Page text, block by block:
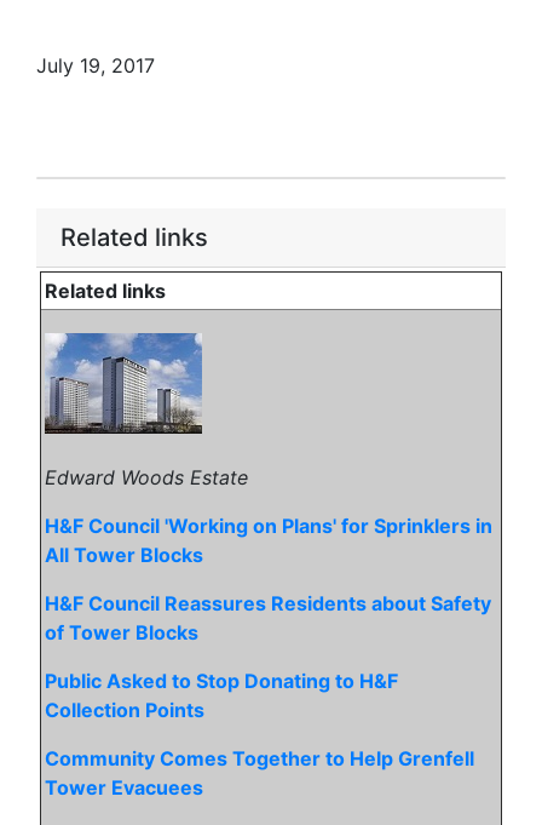
July 19, 2017
Related links
Related links
Edward Woods Estate
H&F Council 'Working on Plans' for Sprinklers in
All Tower Blocks
H&F Council Reassures Residents about Safety
of Tower Blocks
Public Asked to Stop Donating to H&F
Collection Points
Community Comes Together to Help Grenfell
Tower Evacuees